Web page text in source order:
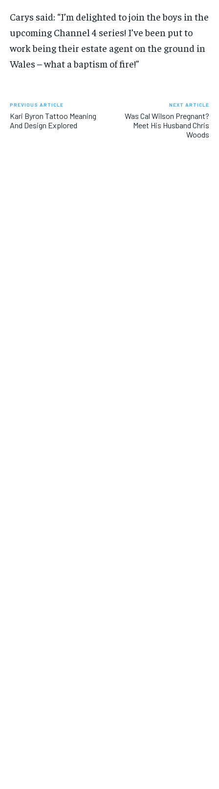
Carys said: “I’m delighted to join the boys in the
upcoming Channel 4 series! I’ve been put to
work being their estate agent on the ground in
Wales – what a baptism of fire!”
PREVIOUS ARTICLE
Kari Byron Tattoo Meaning
And Design Explored
NEXT ARTICLE
Was Cal Wilson Pregnant?
Meet His Husband Chris
Woods